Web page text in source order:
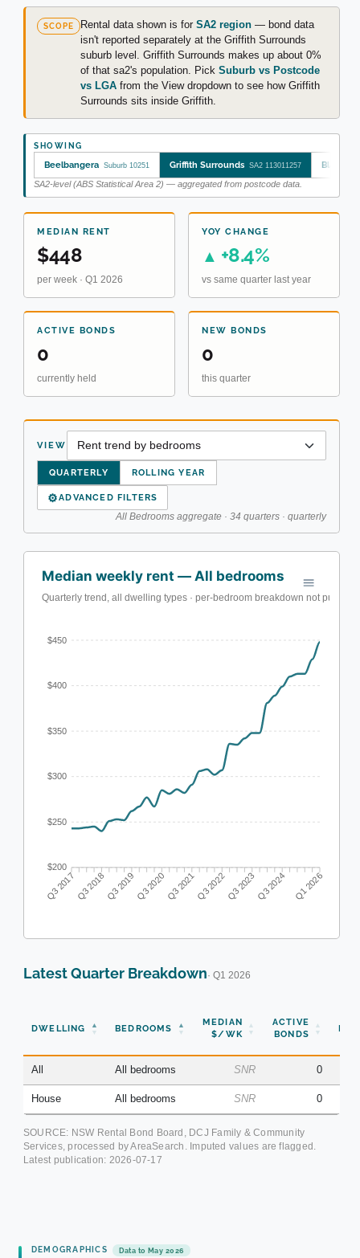
SCOPE Rental data shown is for SA2 region — bond data
isn't reported separately at the Griffith Surrounds
suburb level. Griffith Surrounds makes up about 0%
of that sa2's population. Pick Suburb vs Postcode
vs LGA from the View dropdown to see how Griffith
Surrounds sits inside Griffith.
SHOWING
Beelbangera Suburb 10251 Griffith Surrounds SA2 113011257 Bland
SA2-level (ABS Statistical Area 2) — aggregated from postcode data.
MEDIAN RENT
$448
per week · Q1 2026
YOY CHANGE
▲ +8.4%
vs same quarter last year
ACTIVE BONDS
0
currently held
NEW BONDS
0
this quarter
VIEW
QUARTERLY ROLLING YEAR
⚙ADVANCED FILTERS
All Bedrooms aggregate · 34 quarters · quarterly
Median weekly rent — All bedrooms
Quarterly trend, all dwelling types · per-bedroom breakdown not
$450
$400
$350
$300
$250
$200
Q3 2017Q3 2018Q3 2019Q3 2020Q3 2021Q3 2022Q3 2023Q3 2024 Q1 2026
Latest Quarter Breakdown· Q1 2026
DWELLING BEDROOMS
MEDIAN
$/WK
ACTIVE
BONDS
All All bedrooms SNR 0
House All bedrooms SNR 0
SOURCE: NSW Rental Bond Board, DCJ Family & Community
Services, processed by AreaSearch. Imputed values are flagged.
Latest publication: 2026-07-17
DEMOGRAPHICS Data to May 2026